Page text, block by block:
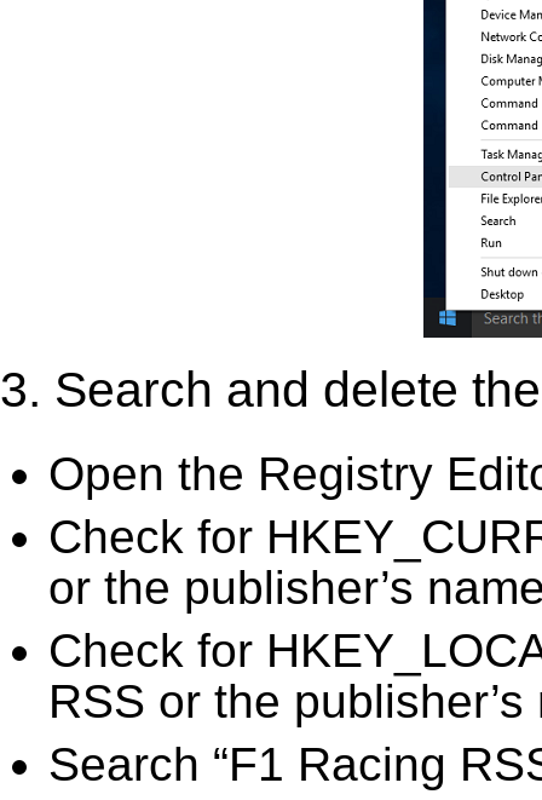
3. Search and delete
Open the Registry
Check for
or the publisher’s
Check for
RSS or the
Search “F1 Racing